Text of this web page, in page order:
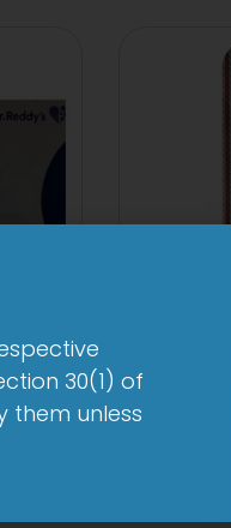
30(1) of
them unless